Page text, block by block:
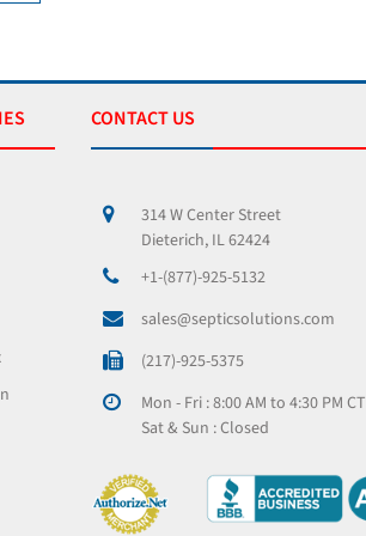
CONTACT US
314 W Center Street
Dieterich, IL 62424
+1-(877)-925-5132
sales@septicsolutions.com
(217)-925-5375
Mon - Fri : 8:00 AM to 4:30 PM CT
Sat & Sun : Closed